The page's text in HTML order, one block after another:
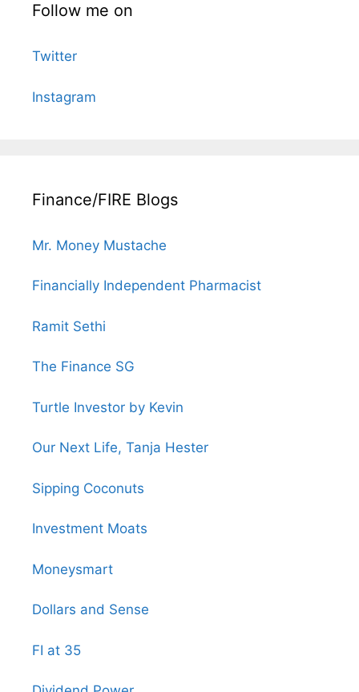
Follow me on
Twitter
Instagram
Finance/FIRE Blogs
Mr. Money Mustache
Financially Independent Pharmacist
Ramit Sethi
The Finance SG
Turtle Investor by Kevin
Our Next Life, Tanja Hester
Sipping Coconuts
Investment Moats
Moneysmart
Dollars and Sense
FI at 35